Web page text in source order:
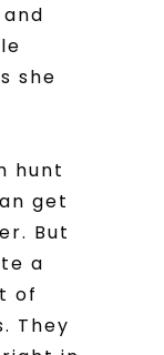
she
hunt
get
But
a
of
They